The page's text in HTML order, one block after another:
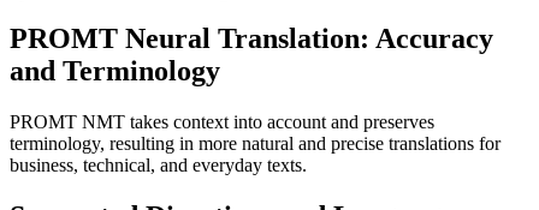
PROMT Neural Translation: Accuracy
and Terminology
PROMT NMT takes context into account and preserves
terminology, resulting in more natural and precise translations for
business, technical, and everyday texts.